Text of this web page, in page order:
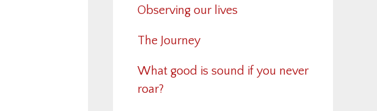
Observing our lives
The Journey
What good is sound if you never
roar?